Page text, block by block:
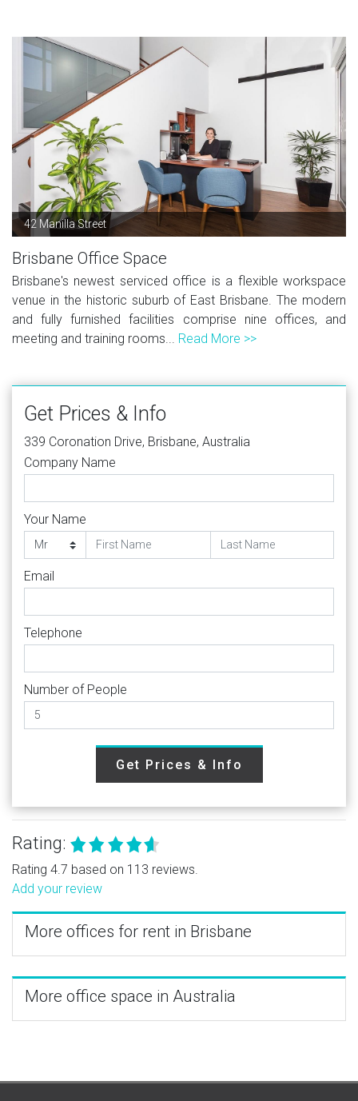
42 Manilla Street
Brisbane Office Space
Brisbane's newest serviced office is a flexible workspace
venue in the historic suburb of East Brisbane. The modern
and fully furnished facilities comprise nine offices, and
meeting and training rooms... Read More >>
Get Prices & Info
339 Coronation Drive, Brisbane, Australia
Company Name
Your Name
Email
Telephone
Number of People
Get Prices & Info
Rating:
Rating 4.7 based on 113 reviews.
Add your review
More offices for rent in Brisbane
More office space in Australia